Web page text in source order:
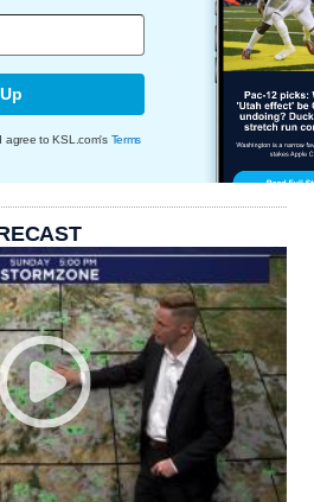
agree to KSL.com's Terms